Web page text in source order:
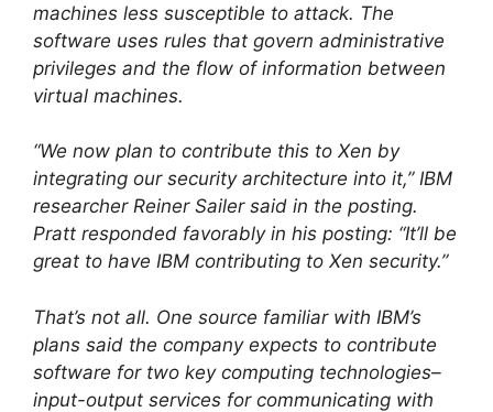
machines less susceptible to attack. The
software uses rules that govern administrative
privileges and the flow of information between
virtual machines.
“We now plan to contribute this to Xen by
integrating our security architecture into it,” IBM
researcher Reiner Sailer said in the posting.
Pratt responded favorably in his posting: “It’ll be
great to have IBM contributing to Xen security.”
That’s not all. One source familiar with IBM’s
plans said the company expects to contribute
software for two key computing technologies–
input-output services for communicating with